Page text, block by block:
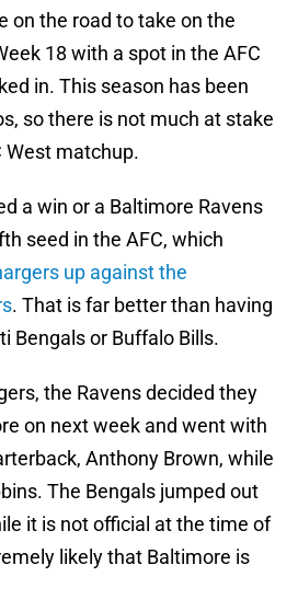
on the road to take on the
18 with a spot in the AFC
in. This season has been
so there is not much at stake
West matchup.
a win or a Baltimore Ravens
seed in the AFC, which
up against the
. That is far better than having
Bengals or Buffalo Bills.
the Ravens decided they
on next week and went with
Anthony Brown, while
The Bengals jumped out
it is not official at the time of
likely that Baltimore is